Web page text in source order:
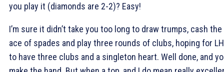
you play it (diamonds are 2-2)? Easy!
I’m sure it didn’t take you too long to draw trumps, cash the
ace of spades and play three rounds of clubs, hoping for
to have three clubs and a singleton heart. Well done, and